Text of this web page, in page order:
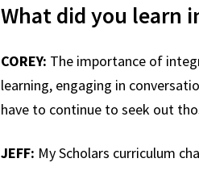
What did you learn
COREY: The importance of
learning, engaging in
have to continue to seek out
JEFF: My Scholars curriculum